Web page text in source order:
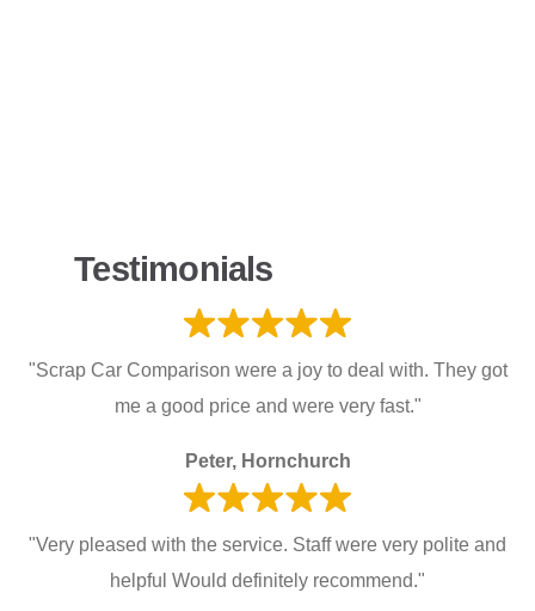
Testimonials
"Scrap Car Comparison were a joy to deal with. They got
me a good price and were very fast."
Peter, Hornchurch
"Very pleased with the service. Staff were very polite and
helpful Would definitely recommend."